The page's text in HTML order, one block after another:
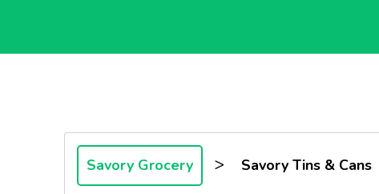
Savory Grocery > Savory Tins & Cans